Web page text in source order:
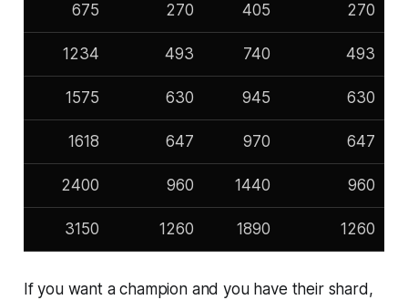
675 270 405 270
1234 493 740 493
1575 630 945 630
1618 647 970 647
2400 960 1440 960
3150 1260 1890 1260
If you want a champion and you have their shard,